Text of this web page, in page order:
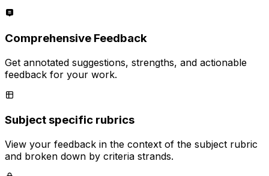
Comprehensive Feedback
Get annotated suggestions, strengths, and actionable
feedback for your work.
Subject specific rubrics
View your feedback in the context of the subject rubric
and broken down by criteria strands.